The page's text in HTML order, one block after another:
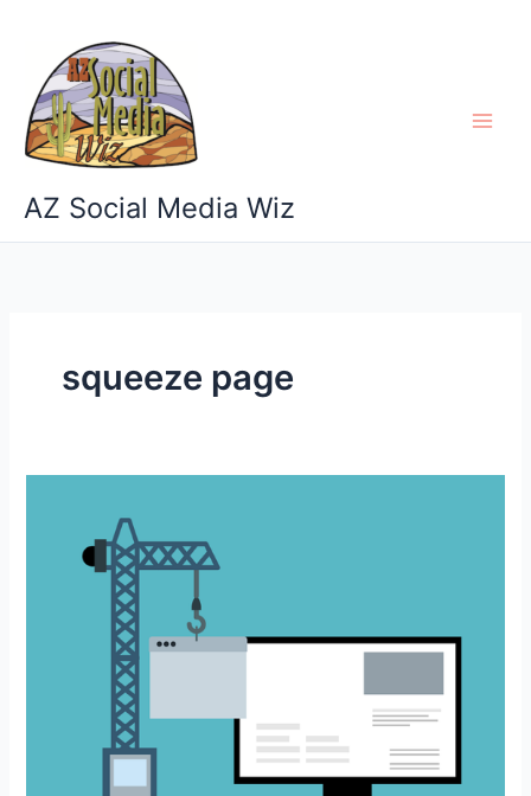
content
AZ Social Media Wiz
squeeze page